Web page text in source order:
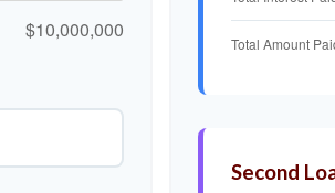
$10,000,000
Total Amount
Second